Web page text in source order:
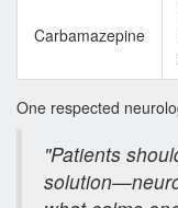
Carbamazepine
One respected
"Patients